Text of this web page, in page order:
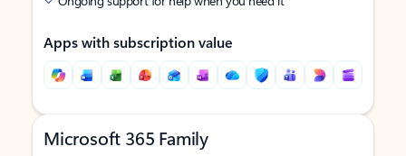
Apps with subscription value
Microsoft 365 Family